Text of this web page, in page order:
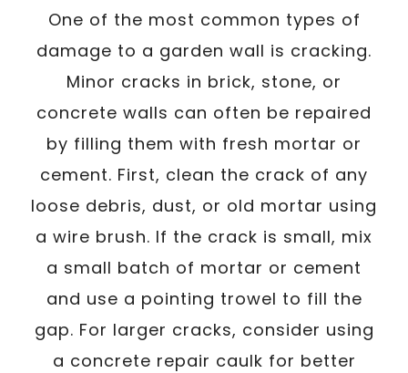
One of the most common types of
damage to a garden wall is cracking.
Minor cracks in brick, stone, or
concrete walls can often be repaired
by filling them with fresh mortar or
cement. First, clean the crack of any
loose debris, dust, or old mortar using
a wire brush. If the crack is small, mix
a small batch of mortar or cement
and use a pointing trowel to fill the
gap. For larger cracks, consider using
a concrete repair caulk for better